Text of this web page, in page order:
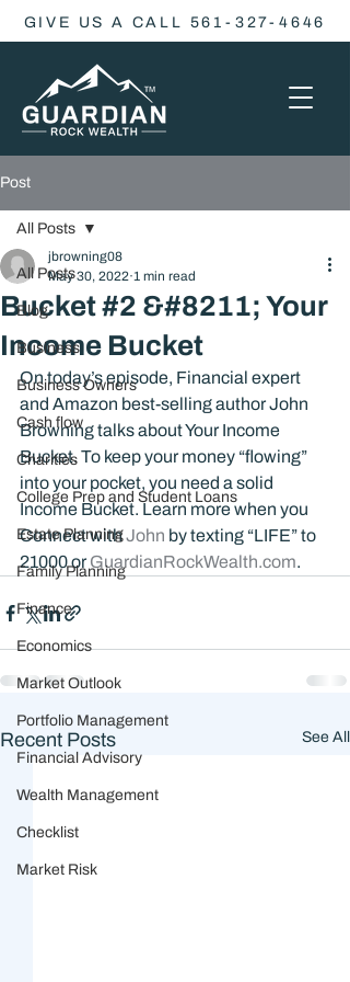
GIVE US A CALL 561-327-4646
Post
All Posts
Blog
Business
Business Owners
Cash flow
Charities
College Prep and Student Loans
Estate Planning
Family Planning
Finance
Economics
Market Outlook
Portfolio Management
Financial Advisory
Wealth Management
Checklist
Market Risk
All Posts
Bucket #2 &#8211; Your
Income Bucket
jbrowning08
May 30, 2022 1 min read
On today’s episode, Financial expert
and Amazon best-selling author John
Browning talks about Your Income
Bucket. To keep your money “flowing”
into your pocket, you need a solid
Income Bucket. Learn more when you
Connect with John by texting “LIFE” to
21000 or GuardianRockWealth.com.
Recent Posts See All